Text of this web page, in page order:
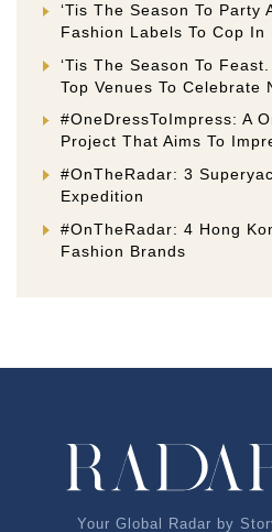
‘Tis The Season To Party
Fashion Labels To Cop In
‘Tis The Season To
Top Venues To Celebrate
#OneDressToImpress: A
Project That Aims To
#OnTheRadar: 3
Expedition
#OnTheRadar: 4 Hong
Fashion Brands
Your Global Radar by